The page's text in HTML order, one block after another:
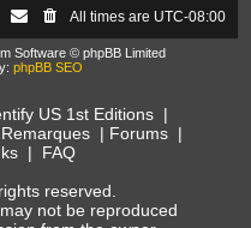
All times are UTC-08:00
Software © phpBB Limited
phpBB SEO
US 1st Editions |
Remarques| Forums|
| FAQ
reserved.
not be reproduced